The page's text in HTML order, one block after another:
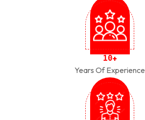
10+
Years Of Experience